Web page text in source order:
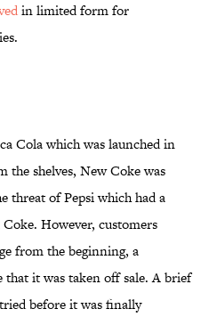
in limited form for
Cola which was launched in
the shelves, New Coke was
threat of Pepsi which had a
However, customers
from the beginning, a
it was taken off sale. A brief
before it was finally